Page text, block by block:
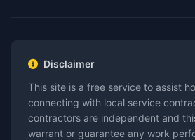
Disclaimer
This site is a free service to assist
connecting with local service
contractors are independent and
warrant or guarantee any work